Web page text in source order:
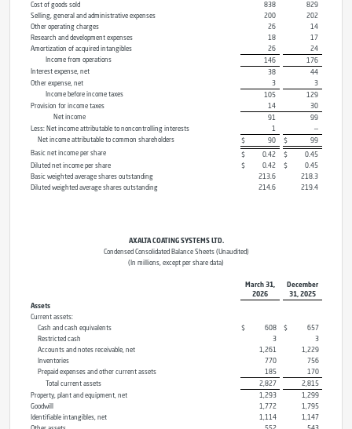
Cost of goods sold
838
829
Selling, general and administrative expenses
200
202
Other operating charges
26
14
Research and development expenses
18
17
Amortization of acquired intangibles
26
24
Income from operations
146
176
Interest expense, net
38
44
Other expense, net
3
3
Income before income taxes
105
129
Provision for income taxes
14
30
Net income
91
99
Less: Net income attributable to noncontrolling interests
1
—
Net income attributable to common shareholders
$ 90 $
99
Basic net income per share
$ 0.42 $
0.45
Diluted net income per share
$ 0.42 $
0.45
Basic weighted average shares outstanding
213.6
218.3
Diluted weighted average shares outstanding
214.6 219.4
AXALTA COATING SYSTEMS LTD.
Condensed Consolidated Balance Sheets (Unaudited)
(In millions, except per share data)
March 31,
2026
December
31, 2025
Assets
Current assets:
Cash and cash equivalents
$ 608 $
657
Restricted cash
3
3
Accounts and notes receivable, net
1,261
1,229
Inventories
770
756
Prepaid expenses and other current assets
185
170
Total current assets
2,827
2,815
Property, plant and equipment, net
1,293
1,299
Goodwill
1,772
1,795
Identifiable intangibles, net
1,114
1,147